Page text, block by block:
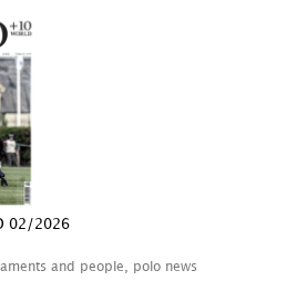
02/2026
and people, polo news